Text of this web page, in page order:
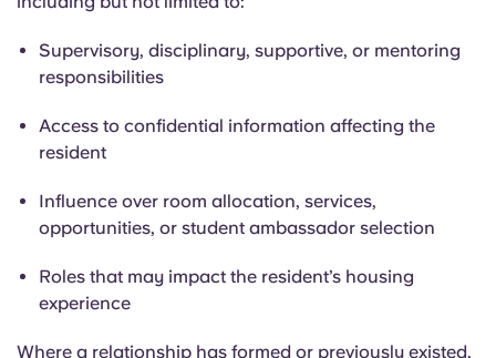
Supervisory, disciplinary, supportive, or mentoring
responsibilities
Access to confidential information affecting the
resident
Influence over room allocation, services,
opportunities, or student ambassador selection
Roles that may impact the resident’s housing
experience
Where a relationship has formed or previously existed,